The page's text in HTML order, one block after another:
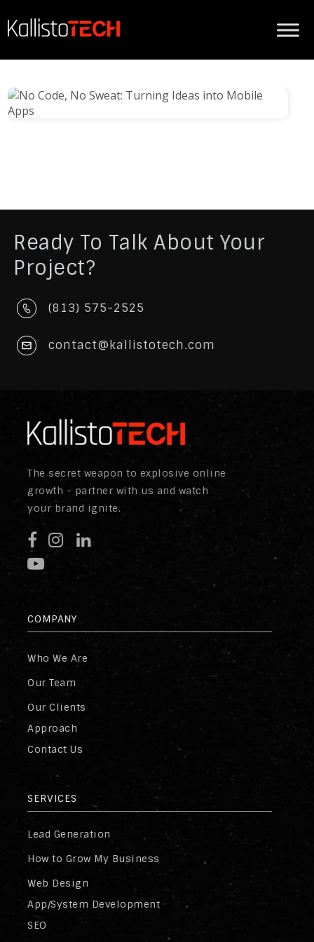
Ready To Talk About Your
Project?
(813) 575-2525
contact@kallistotech.com
The secret weapon to explosive online
growth - partner with us and watch
your brand ignite.
COMPANY
Who We Are
Our Team
Our Clients
Approach
Contact Us
SERVICES
Lead Generation
How to Grow My Business
Web Design
App/System Development
SEO